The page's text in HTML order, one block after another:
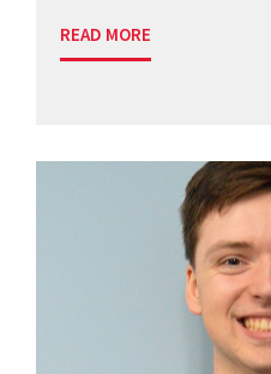
READ MORE